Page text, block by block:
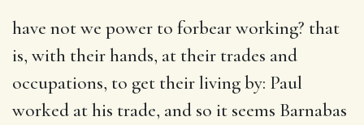
have not we power to forbear working? that
is, with their hands, at their trades and
occupations, to get their living by: Paul
worked at his trade, and so it seems Barnabas